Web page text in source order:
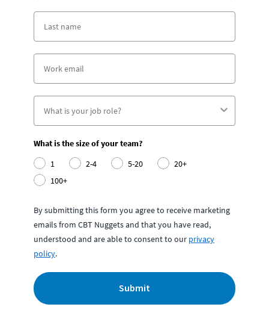
What is the size of your team?
1
2-4 5-20
20+
100+
By submitting this form you agree to receive marketing
emails from CBT Nuggets and that you have read,
understood and are able to consent to our privacy
policy.
Submit